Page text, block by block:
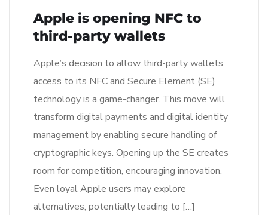
Apple is opening NFC to
third-party wallets
Apple’s decision to allow third-party wallets
access to its NFC and Secure Element (SE)
technology is a game-changer. This move will
transform digital payments and digital identity
management by enabling secure handling of
cryptographic keys. Opening up the SE creates
room for competition, encouraging innovation.
Even loyal Apple users may explore
alternatives, potentially leading to […]